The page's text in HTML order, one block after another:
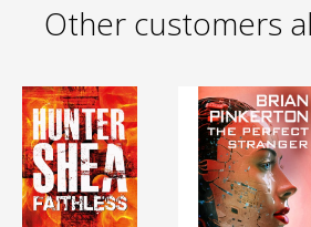
Other customers